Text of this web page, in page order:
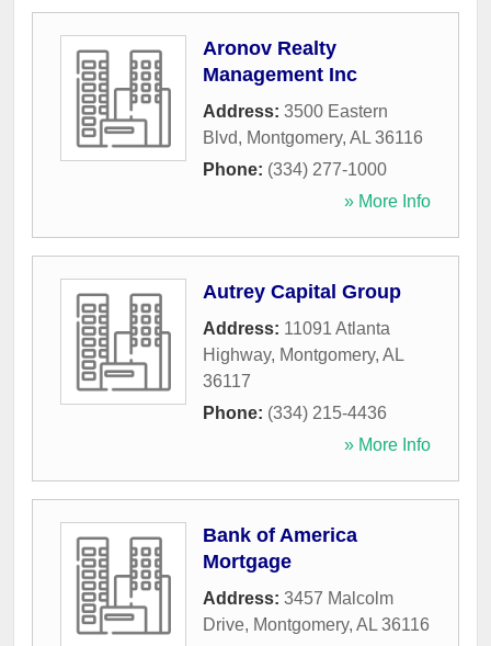
Aronov Realty
Management Inc
Address: 3500 Eastern
Blvd, Montgomery, AL 36116
Phone: (334) 277-1000
» More Info
Autrey Capital Group
Address: 11091 Atlanta
Highway, Montgomery, AL
36117
Phone: (334) 215-4436
» More Info
Bank of America
Mortgage
Address: 3457 Malcolm
Drive, Montgomery, AL 36116